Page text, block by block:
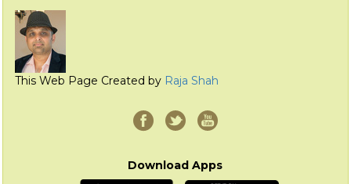
This Web Page Created by Raja Shah
Download Apps